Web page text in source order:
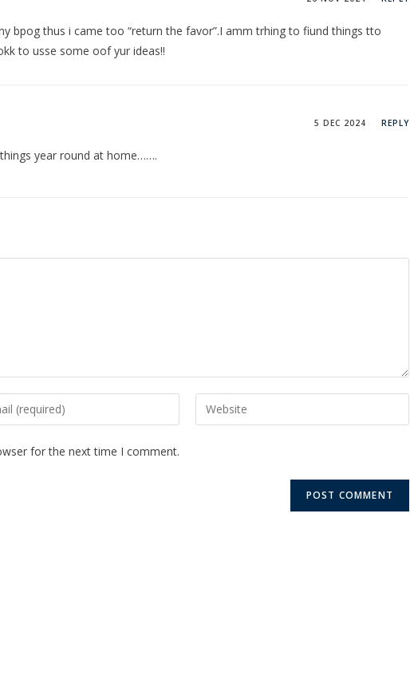
bpog thus i came too “return the favor”.I amm trhing to fiund things tto
to usse some oof yur ideas!!
5 DEC 2024 REPLY
year round at home…….
for the next time I comment.